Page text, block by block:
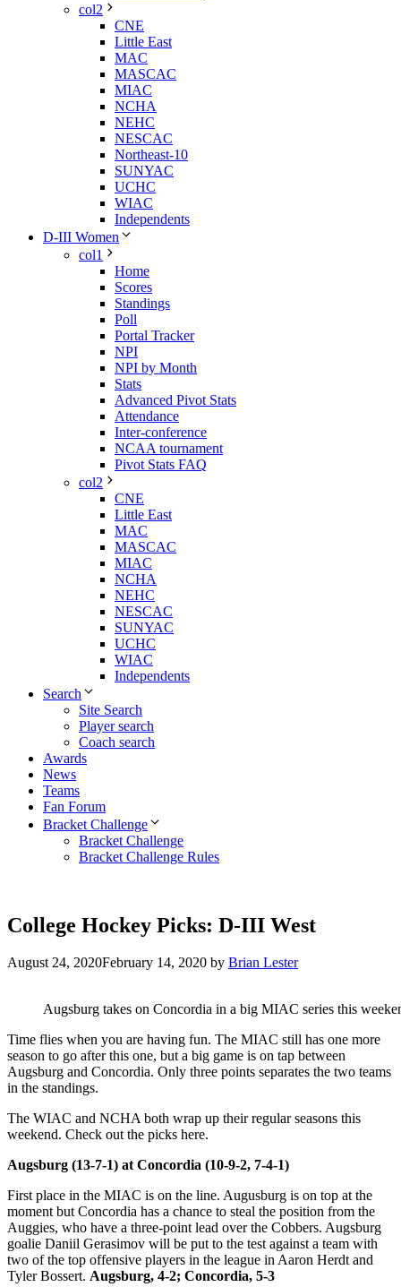
col2
CNE
Little East
MAC
MASCAC
MIAC
NCHA
NEHC
NESCAC
Northeast-10
SUNYAC
UCHC
WIAC
Independents
D-III Women
col1
Home
Scores
Standings
Poll
Portal Tracker
NPI
NPI by Month
Stats
Advanced Pivot Stats
Attendance
Inter-conference
NCAA tournament
Pivot Stats FAQ
col2
CNE
Little East
MAC
MASCAC
MIAC
NCHA
NEHC
NESCAC
SUNYAC
UCHC
WIAC
Independents
Search
Site Search
Player search
Coach search
Awards
News
Teams
Fan Forum
Bracket Challenge
Bracket Challenge
Bracket Challenge Rules
College Hockey Picks: D-III West
August 24, 2020February 14, 2020 by Brian Lester
Augsburg takes on Concordia in a big MIAC series this
Time flies when you are having fun. The MIAC still has one more
season to go after this one, but a big game is on tap between
Augsburg and Concordia. Only three points separates the two teams
in the standings.
The WIAC and NCHA both wrap up their regular seasons this
weekend. Check out the picks here.
Augsburg (13-7-1) at Concordia (10-9-2, 7-4-1)
First place in the MIAC is on the line. Augusburg is on top at the
moment but Concordia has a chance to steal the position from the
Auggies, who have a three-point lead over the Cobbers. Augsburg
goalie Daniil Gerasimov will be put to the test against a team with
two of the top offensive players in the league in Aaron Herdt and
Tyler Bossert. Augsburg, 4-2; Concordia, 5-3